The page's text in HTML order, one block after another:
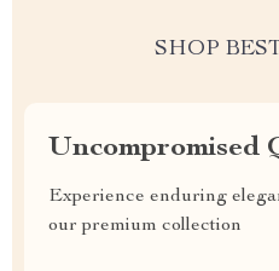
SHOP
Uncompromised
Experience enduring
our premium collection